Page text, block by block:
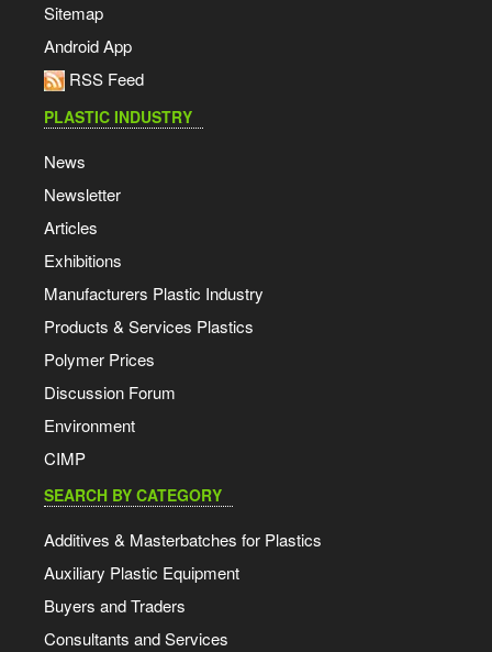
Sitemap
Android App
RSS Feed
PLASTIC INDUSTRY
News
Newsletter
Articles
Exhibitions
Manufacturers Plastic Industry
Products & Services Plastics
Polymer Prices
Discussion Forum
Environment
CIMP
SEARCH BY CATEGORY
Additives & Masterbatches for Plastics
Auxiliary Plastic Equipment
Buyers and Traders
Consultants and Services